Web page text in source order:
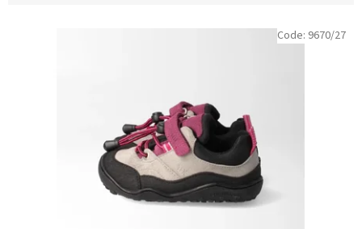
Code: 9670/27